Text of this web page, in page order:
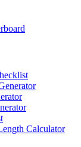
Calculator